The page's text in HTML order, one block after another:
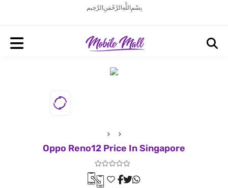
بِسْمِ اللَّهِ الرَّحْمَنِ الرَّحِيم
Oppo Reno12 Price In Singapore